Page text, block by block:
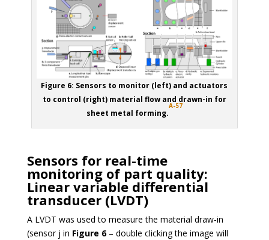
Figure 6: Sensors to monitor (left) and actuators
to control (right) material flow and drawn-in for
sheet metal forming.
A-57
Sensors for real-time
monitoring of part quality:
Linear variable differential
transducer (LVDT)
A LVDT was used to measure the material draw-in
(sensor j in Figure 6– double clicking the image will